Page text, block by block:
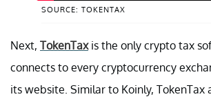
SOURCE: TOKENTAX
Next, TokenTaxis the only crypto tax
connects to every cryptocurrency
its website. Similar to Koinly, TokenTax